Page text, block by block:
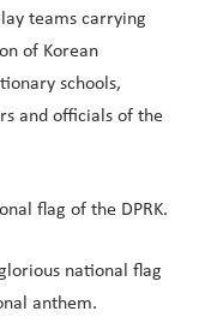
teams carrying
of Korean
schools,
and officials of the
flag of the DPRK.
national flag
anthem.